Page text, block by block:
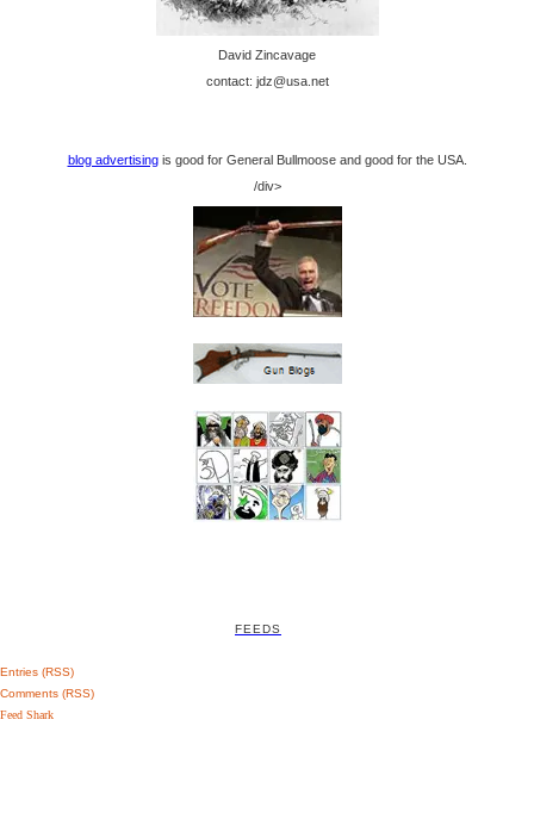
David Zincavage
contact: jdz@usa.net
blog advertisingis good for General Bullmoose and good for the USA.
/div>
FEEDS
Entries (RSS)
Comments (RSS)
Feed Shark